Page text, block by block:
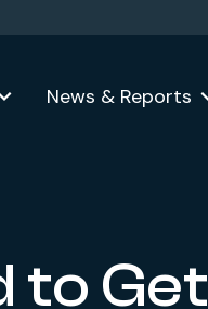
News & Reports
to Get